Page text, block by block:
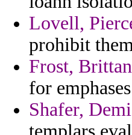
Lovell,
prohibit
Frost,
for
Shafer, Demi